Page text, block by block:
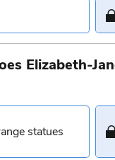
Elizabeth-
statues